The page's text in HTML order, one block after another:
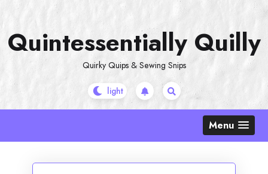
content
Quintessentially Quilly
Quirky Quips & Sewing Snips
Menu